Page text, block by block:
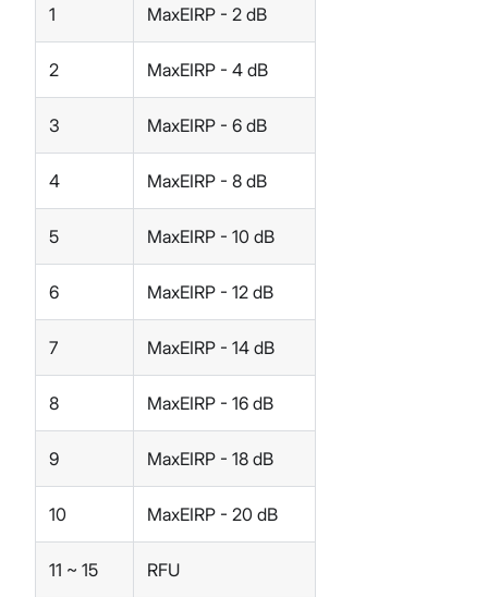
1 MaxEIRP - 2 dB
2 MaxEIRP - 4 dB
3 MaxEIRP - 6 dB
4 MaxEIRP - 8 dB
5 MaxEIRP - 10 dB
6 MaxEIRP - 12 dB
7 MaxEIRP - 14 dB
8 MaxEIRP - 16 dB
9 MaxEIRP - 18 dB
10 MaxEIRP - 20 dB
11 ~ 15 RFU